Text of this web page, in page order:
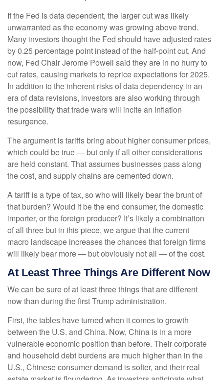
If the Fed is data dependent, the larger cut was likely
unwarranted as the economy was growing above trend.
Many investors thought the Fed should have adjusted rates
by 0.25 percentage point instead of the half-point cut. And
now, Fed Chair Jerome Powell said they are in no hurry to
cut rates, causing markets to reprice expectations for 2025.
In addition to the inherent risks of data dependency in an
era of data revisions, investors are also working through
the possibility that trade wars will incite an inflation
resurgence.
The argument is tariffs bring about higher consumer prices,
which could be true — but only if all other considerations
are held constant. That assumes businesses pass along
the cost, and supply chains are cemented down.
A tariff is a type of tax, so who will likely bear the brunt of
that burden? Would it be the end consumer, the domestic
importer, or the foreign producer? It’s likely a combination
of all three but in this piece, we argue that the current
macro landscape increases the chances that foreign firms
will likely bear more — but obviously not all — of the cost.
At Least Three Things Are Different Now
We can be sure of at least three things that are different
now than during the first Trump administration.
First, the tables have turned when it comes to growth
between the U.S. and China. Now, China is in a more
vulnerable economic position than before. Their corporate
and household debt burdens are much higher than in the
U.S., Chinese consumer demand is softer, and their real